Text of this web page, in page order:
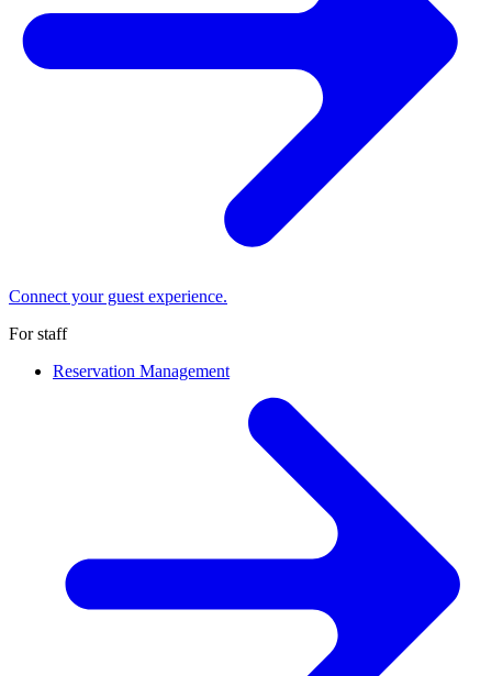
Connect your guest experience.
For staff
Reservation Management